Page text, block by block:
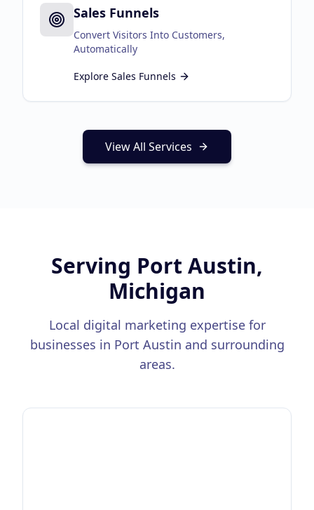
Sales Funnels
Convert Visitors Into Customers,
Automatically
Explore Sales Funnels
View All Services
Serving Port Austin,
Michigan
Local digital marketing expertise for
businesses in Port Austin and surrounding
areas.